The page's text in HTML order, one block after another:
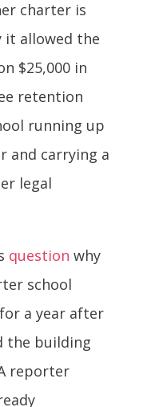
charter is
it allowed the
$25,000 in
retention
running up
and carrying a
legal
question why
school
a year after
the building
reporter